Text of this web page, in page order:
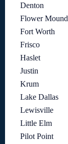
Denton
Flower Mound
Fort Worth
Frisco
Haslet
Justin
Krum
Lake Dallas
Lewisville
Little Elm
Pilot Point